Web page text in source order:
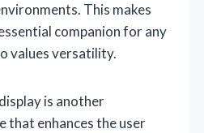
This makes
companion for any
values versatility.
is another
that enhances the user